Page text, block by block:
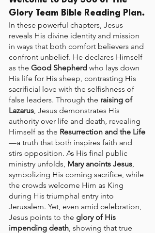
Glory Team Bible Reading Plan.
In these powerful chapters, Jesus
reveals His divine identity and mission
in ways that both comfort believers and
confront unbelief. He declares Himself
as the Good Shepherd who lays down
His life for His sheep, contrasting His
sacrificial love with the selfishness of
false leaders. Through the raising of
Lazarus, Jesus demonstrates His
authority over life and death, revealing
Himself as the Resurrection and the Life
—a truth that both inspires faith and
stirs opposition. As His final public
ministry unfolds, Mary anoints Jesus,
symbolizing His coming sacrifice, while
the crowds welcome Him as King
during His triumphal entry into
Jerusalem. Yet, even amid celebration,
Jesus points to the glory of His
impending death, showing that true